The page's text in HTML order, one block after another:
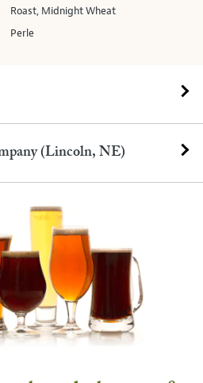
Roast, Midnight Wheat
Perle
(Lincoln, NE)